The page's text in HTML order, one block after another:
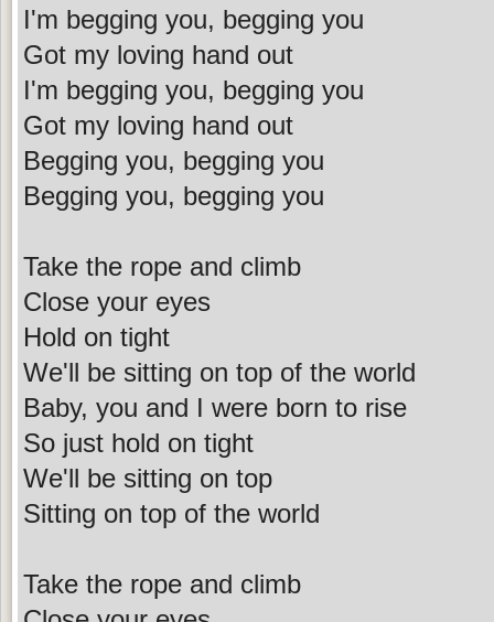
I'm begging you, begging you
Got my loving hand out
I'm begging you, begging you
Got my loving hand out
Begging you, begging you
Begging you, begging you
Take the rope and climb
Close your eyes
Hold on tight
We'll be sitting on top of the world
Baby, you and I were born to rise
So just hold on tight
We'll be sitting on top
Sitting on top of the world
Take the rope and climb